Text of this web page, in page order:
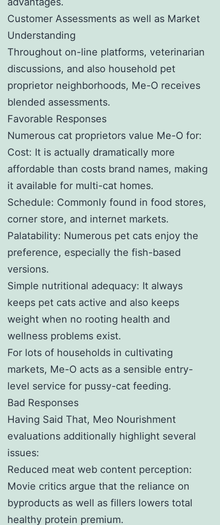
Customer Assessments as well as Market
Understanding
Throughout on-line platforms, veterinarian
discussions, and also household pet
proprietor neighborhoods, Me-O receives
blended assessments.
Favorable Responses
Numerous cat proprietors value Me-O for:
Cost: It is actually dramatically more
affordable than costs brand names, making
it available for multi-cat homes.
Schedule: Commonly found in food stores,
corner store, and internet markets.
Palatability: Numerous pet cats enjoy the
preference, especially the fish-based
versions.
Simple nutritional adequacy: It always
keeps pet cats active and also keeps
weight when no rooting health and
wellness problems exist.
For lots of households in cultivating
markets, Me-O acts as a sensible entry-
level service for pussy-cat feeding.
Bad Responses
Having Said That, Meo Nourishment
evaluations additionally highlight several
issues:
Reduced meat web content perception:
Movie critics argue that the reliance on
byproducts as well as fillers lowers total
healthy protein premium.